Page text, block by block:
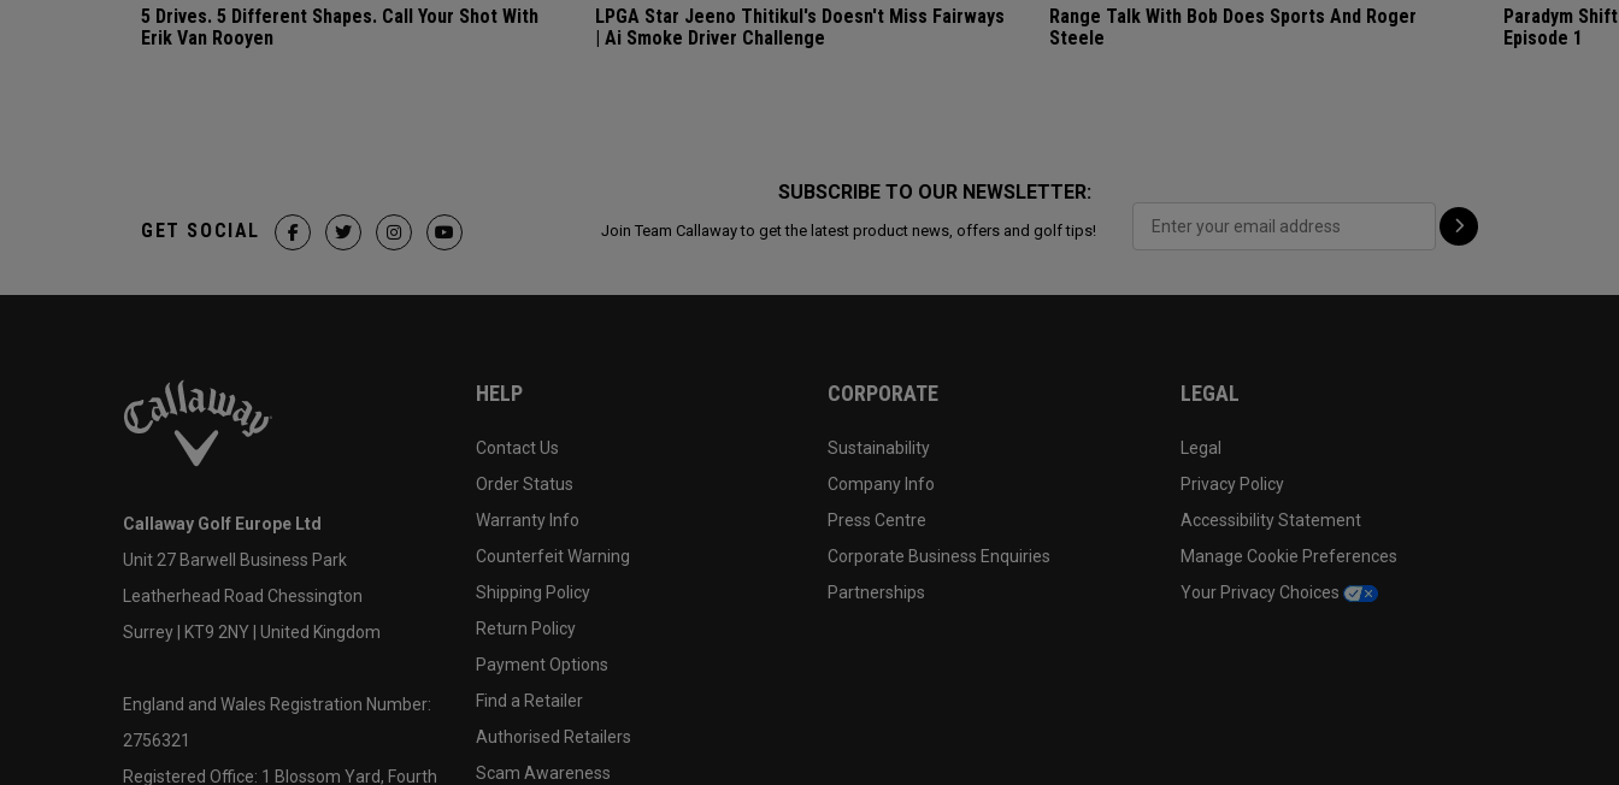
5 Drives. 5 Different Shapes. Call Your Shot With
Erik Van Rooyen
LPGA Star Jeeno Thitikul's Doesn't Miss Fairways
| Ai Smoke Driver Challenge
Range Talk With Bob Does Sports And Roger
Steele
Paradym
Episode 1
SUBSCRIBE TO OUR NEWSLETTER:
Join Team Callaway to get the latest product news, offers and golf tips!
GET SOCIAL
Callaway Golf Europe Ltd
Unit 27 Barwell Business Park
Leatherhead Road Chessington
Surrey | KT9 2NY | United Kingdom
England and Wales Registration Number:
2756321
Registered Office: 1 Blossom Yard, Fourth
HELP
Contact Us
Order Status
Warranty Info
Counterfeit Warning
Shipping Policy
Return Policy
Payment Options
Find a Retailer
Authorised Retailers
Scam Awareness
CORPORATE
Sustainability
Company Info
Press Centre
Corporate Business Enquiries
Partnerships
LEGAL
Legal
Privacy Policy
Accessibility Statement
Manage Cookie Preferences
Your Privacy Choices